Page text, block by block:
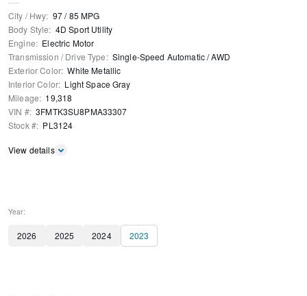
City / Hwy: 97/85 MPG
Body Style: 4D Sport Utility
Engine: Electric Motor
Transmission / Drive Type: Single-Speed Automatic/AWD
Exterior Color: White Metallic
Interior Color: Light Space Gray
Mileage: 19,318
VIN #: 3FMTK3SU8PMA33307
Stock #: PL3124
View details
Year:
2026 2025 2024 2023